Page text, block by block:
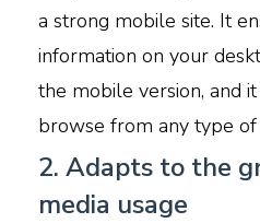
a strong mobile site. It
information on your
the mobile version, and
browse from any type of
2. Adapts to the
media usage